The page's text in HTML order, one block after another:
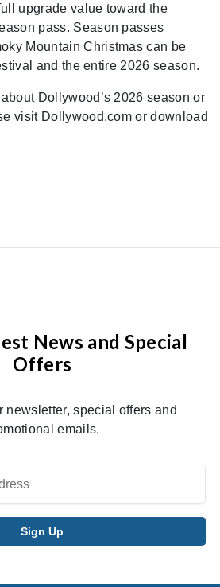
upgrade value toward the
pass. Season passes
Mountain Christmas can be
and the entire 2026 season.
Dollywood’s 2026 season or
visit Dollywood.com or download
News and Special
Offers
newsletter, special offers and
emails.